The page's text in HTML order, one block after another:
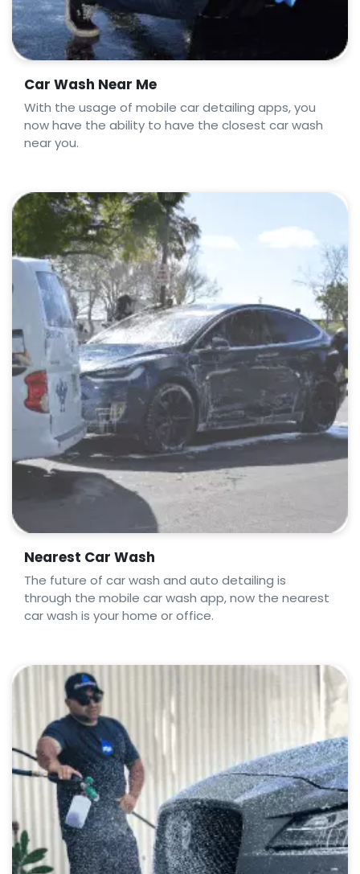
Car Wash Near Me
With the usage of mobile car detailing apps, you
now have the ability to have the closest car wash
near you.
Nearest Car Wash
The future of car wash and auto detailing is
through the mobile car wash app, now the nearest
car wash is your home or office.